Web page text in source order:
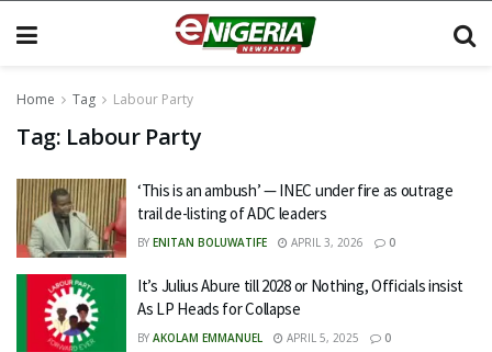
Home Tag Labour Party
Tag: Labour Party
‘This is an ambush’ — INEC under fire as outrage
trail de-listing of ADC leaders
BY ENITAN BOLUWATIFE APRIL 3, 2026 0
It’s Julius Abure till 2028 or Nothing, Officials insist
As LP Heads for Collapse
BY AKOLAM EMMANUEL APRIL 5, 2025 0